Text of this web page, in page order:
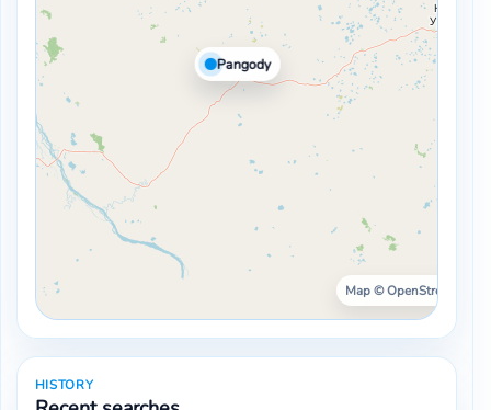
Pangody
Map © OpenStreetMap
HISTORY